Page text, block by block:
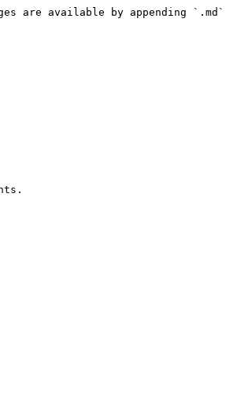
are available by appending `.md`